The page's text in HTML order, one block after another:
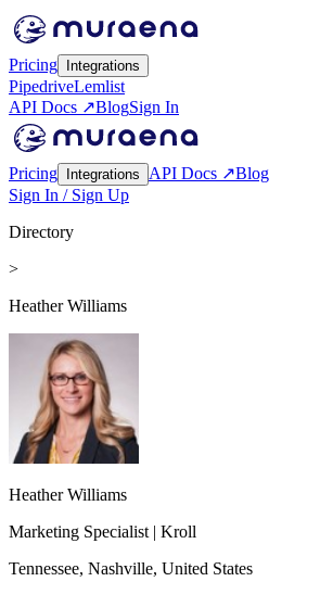
Pricing Integrations
PipedriveLemlist
API Docs ↗BlogSign In
Pricing Integrations API Docs ↗Blog
Sign In / Sign Up
Directory
>
Heather Williams
Heather Williams
Marketing Specialist | Kroll
Tennessee, Nashville, United States